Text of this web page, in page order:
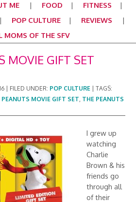
ME FOOD
FITNESS
POP CULTURE
REVIEWS
MOMS OF THE SFV
MOVIE GIFT SET
FILED UNDER: POP CULTURE |TAGS:
PEANUTS MOVIE GIFT SET, THE PEANUTS
I grew up
watching
Charlie
Brown & his
friends go
through all
of their